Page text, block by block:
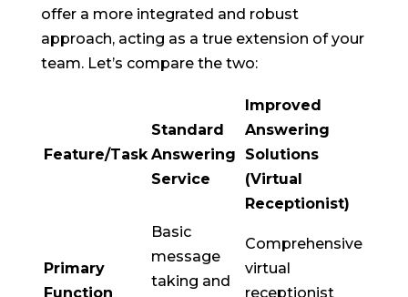
offer a more integrated and robust
approach, acting as a true extension of your
team. Let’s compare the two:
Feature/Task
Standard
Answering
Service
Improved
Answering
Solutions
(Virtual
Receptionist)
Primary
Function
Basic
message
taking and
Comprehensive
virtual
receptionist